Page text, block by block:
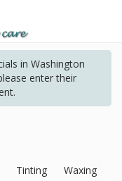
in Washington
enter their
Tinting Waxing